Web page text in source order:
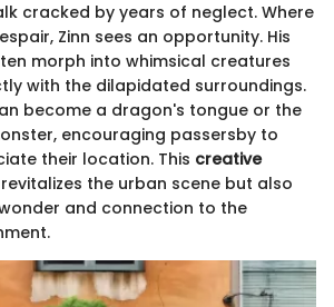
cracked by years of neglect. Where
Zinn sees an opportunity. His
morph into whimsical creatures
with the dilapidated surroundings.
become a dragon's tongue or the
encouraging passersby to
their location. This creative
the urban scene but also
and connection to the